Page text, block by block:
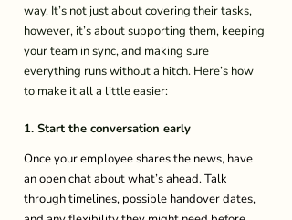
way. It’s not just about covering their tasks,
however, it’s about supporting them, keeping
your team in sync, and making sure
everything runs without a hitch. Here’s how
to make it all a little easier:
1. Start the conversation early
Once your employee shares the news, have
an open chat about what’s ahead. Talk
through timelines, possible handover dates,